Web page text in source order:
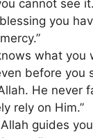
cannot see
you
what you
before you
He never
rely on Him.”
Allah guides